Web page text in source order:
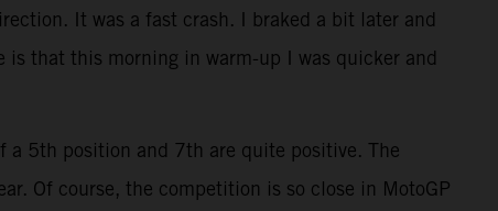
It was a fast crash. I braked a bit later and
is that this morning in warm-up I was quicker and
a 5th position and 7th are quite positive. The
Of course, the competition is so close in MotoGP